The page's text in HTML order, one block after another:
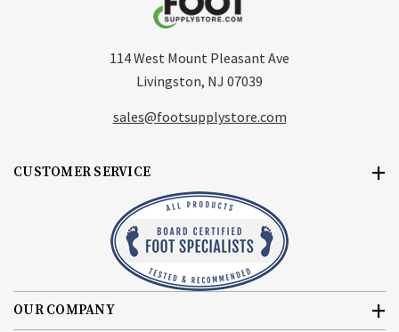
CUSTOMER SERVICE
OUR COMPANY
114 West Mount Pleasant Ave
Livingston, NJ 07039
sales@footsupplystore.com